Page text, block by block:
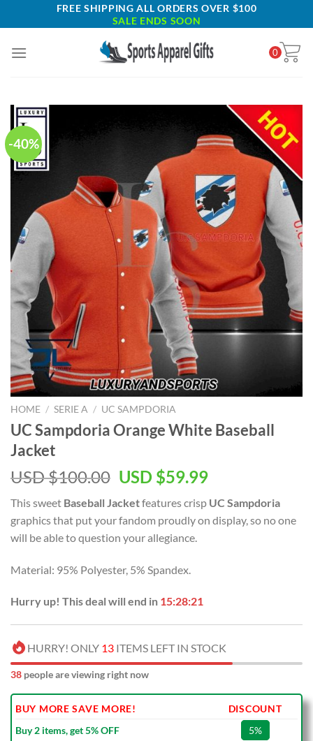
to
FREE SHIPPING ALL ORDERS OVER $100
SALE ENDS SOON
0
-40%
HOME / SERIE A / UC SAMPDORIA
UC Sampdoria Orange White Baseball
Jacket
USD $100.00 Original
was:
USD
$100.00.
USD $59.99Current
is:
USD
This sweet Baseball Jacketfeatures crisp UC Sampdoria
graphics that put your fandom proudly on display, so no one
will be able to question your allegiance.
Material: 95% Polyester, 5% Spandex.
Hurry up! This deal will end in 15:28:20
HURRY! ONLY 13 ITEMS LEFT IN STOCK
41 people are viewing right now
BUY MORE SAVE MORE!
DISCOUNT
Buy 2 items, get 5% OFF
5%